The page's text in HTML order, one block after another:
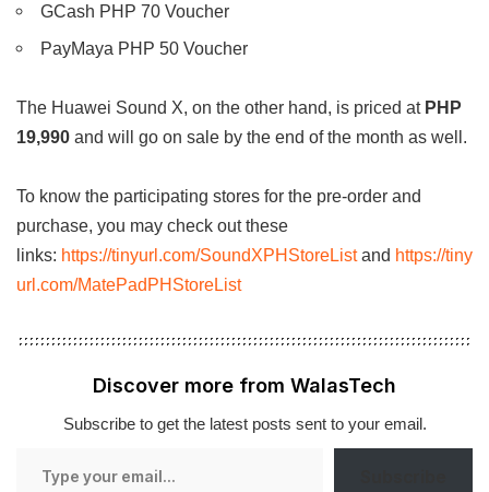
GCash PHP 70 Voucher
PayMaya PHP 50 Voucher
The Huawei Sound X, on the other hand, is priced at PHP
19,990 and will go on sale by the end of the month as well.
To know the participating stores for the pre-order and
purchase, you may check out these
links: https://tinyurl.com/SoundXPHStoreListand https://tiny
url.com/MatePadPHStoreList
Discover more from WalasTech
Subscribe to get the latest posts sent to your email.